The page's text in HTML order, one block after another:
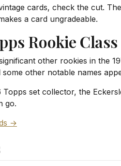
cards, check the cut.
a card ungradeable.
Rookie Class
other rookies in the
other notable names
Topps set collector, the
go.
→